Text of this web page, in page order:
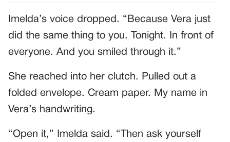
Imelda’s voice dropped. “Because Vera just
did the same thing to you. Tonight. In front of
everyone. And you smiled through it.”
She reached into her clutch. Pulled out a
folded envelope. Cream paper. My name in
Vera’s handwriting.
“Open it,” Imelda said. “Then ask yourself